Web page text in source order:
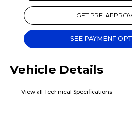
Vehicle Details
View all Technical Specifications
GET PRE-
SEE PAYMENT